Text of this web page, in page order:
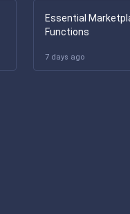
Essential
Functions
7 days ago